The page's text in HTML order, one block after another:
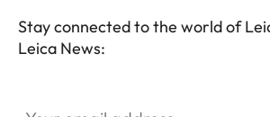
Stay connected to the world of
Leica News: